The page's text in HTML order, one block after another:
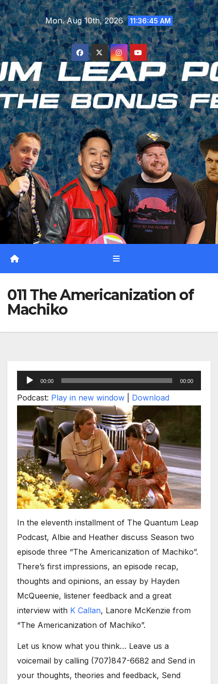
Skip
to
content
Mon. Aug 10th, 2026 11:36:46 AM
011 The Americanization of
Machiko
Audio
Player
00:00 00:00
Podcast: Play in new window Download
In the eleventh installment of The Quantum Leap
Podcast, Albie and Heather discuss Season two
episode three “The Americanization of Machiko”.
There’s first impressions, an episode recap,
thoughts and opinions, an essay by Hayden
McQueenie, listener feedback and a great
interview with K Callan, Lanore McKenzie from
“The Americanization of Machiko”.
Let us know what you think… Leave us a
voicemail by calling (707)847-6682 and Send in
your thoughts, theories and feedback, Send